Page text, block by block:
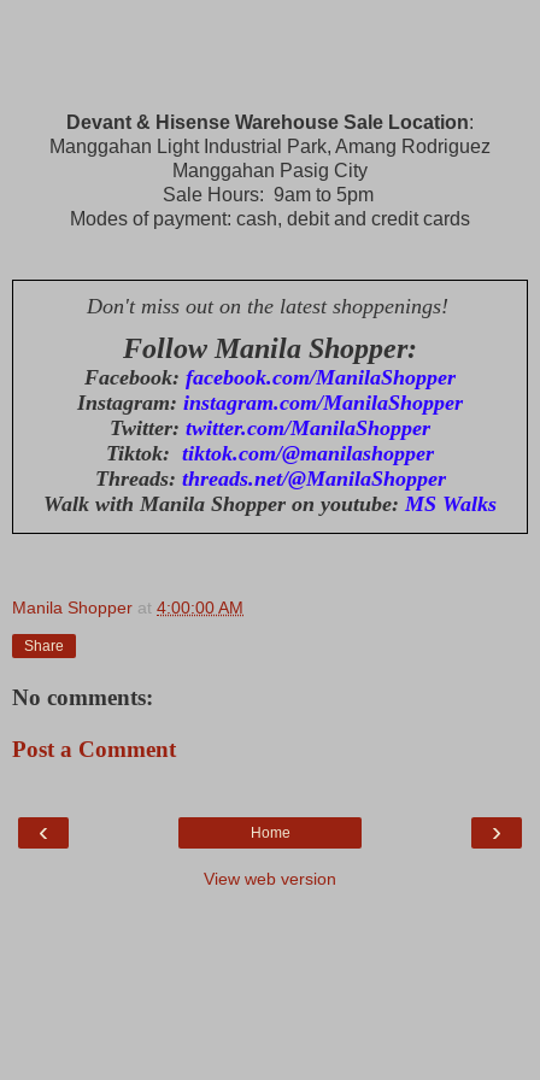
Devant & Hisense Warehouse Sale Location:
Manggahan Light Industrial Park, Amang Rodriguez
Manggahan Pasig City
Sale Hours: 9am to 5pm
Modes of payment: cash, debit and credit cards
Don't miss out on the latest shoppenings!
Follow Manila Shopper:
Facebook: facebook.com/ManilaShopper
Instagram: instagram.com/ManilaShopper
Twitter: twitter.com/ManilaShopper
Tiktok: tiktok.com/@manilashopper
Threads: threads.net/@ManilaShopper
Walk with Manila Shopper on youtube: MS Walks
Manila Shopper at 4:00:00 AM
Share
No comments:
Post a Comment
‹ ›
Home
View web version